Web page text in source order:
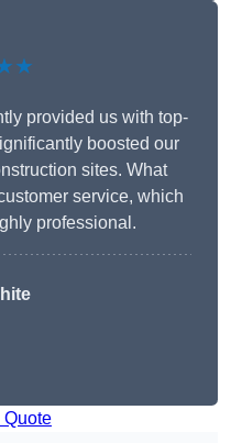
provided us with top-
boosted our
sites. What
service, which
professional.
Quote